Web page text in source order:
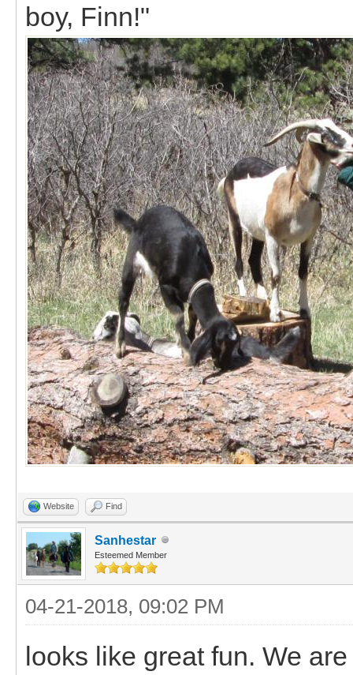
boy, Finn!"
Website Find
Sanhestar
Esteemed Member
04-21-2018, 09:02 PM
looks like great fun. We